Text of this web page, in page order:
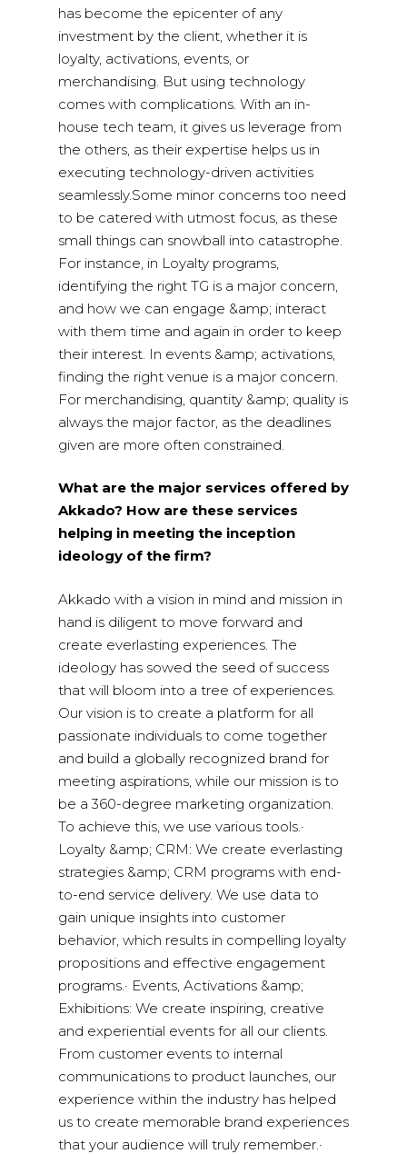
has become the epicenter of any
investment by the client, whether it is
loyalty, activations, events, or
merchandising. But using technology
comes with complications. With an in-
house tech team, it gives us leverage from
the others, as their expertise helps us in
executing technology-driven activities
seamlessly.Some minor concerns too need
to be catered with utmost focus, as these
small things can snowball into catastrophe.
For instance, in Loyalty programs,
identifying the right TG is a major concern,
and how we can engage &amp; interact
with them time and again in order to keep
their interest. In events &amp; activations,
finding the right venue is a major concern.
For merchandising, quantity &amp; quality is
always the major factor, as the deadlines
given are more often constrained.
What are the major services offered by
Akkado? How are these services
helping in meeting the inception
ideology of the firm?
Akkado with a vision in mind and mission in
hand is diligent to move forward and
create everlasting experiences. The
ideology has sowed the seed of success
that will bloom into a tree of experiences.
Our vision is to create a platform for all
passionate individuals to come together
and build a globally recognized brand for
meeting aspirations, while our mission is to
be a 360-degree marketing organization.
To achieve this, we use various tools.·
Loyalty &amp; CRM: We create everlasting
strategies &amp; CRM programs with end-
to-end service delivery. We use data to
gain unique insights into customer
behavior, which results in compelling loyalty
propositions and effective engagement
programs.· Events, Activations &amp;
Exhibitions: We create inspiring, creative
and experiential events for all our clients.
From customer events to internal
communications to product launches, our
experience within the industry has helped
us to create memorable brand experiences
that your audience will truly remember.·